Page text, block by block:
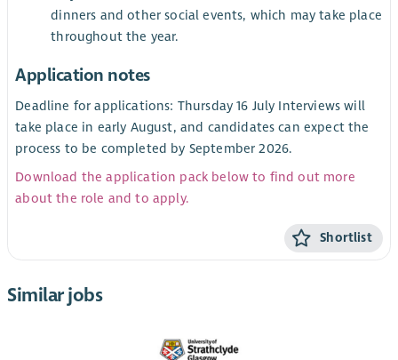
dinners and other social events, which may take place
throughout the year.
Application notes
Deadline for applications: Thursday 16 July Interviews will
take place in early August, and candidates can expect the
process to be completed by September 2026.
Download the application pack below to find out more
about the role and to apply.
Shortlist
Similar jobs